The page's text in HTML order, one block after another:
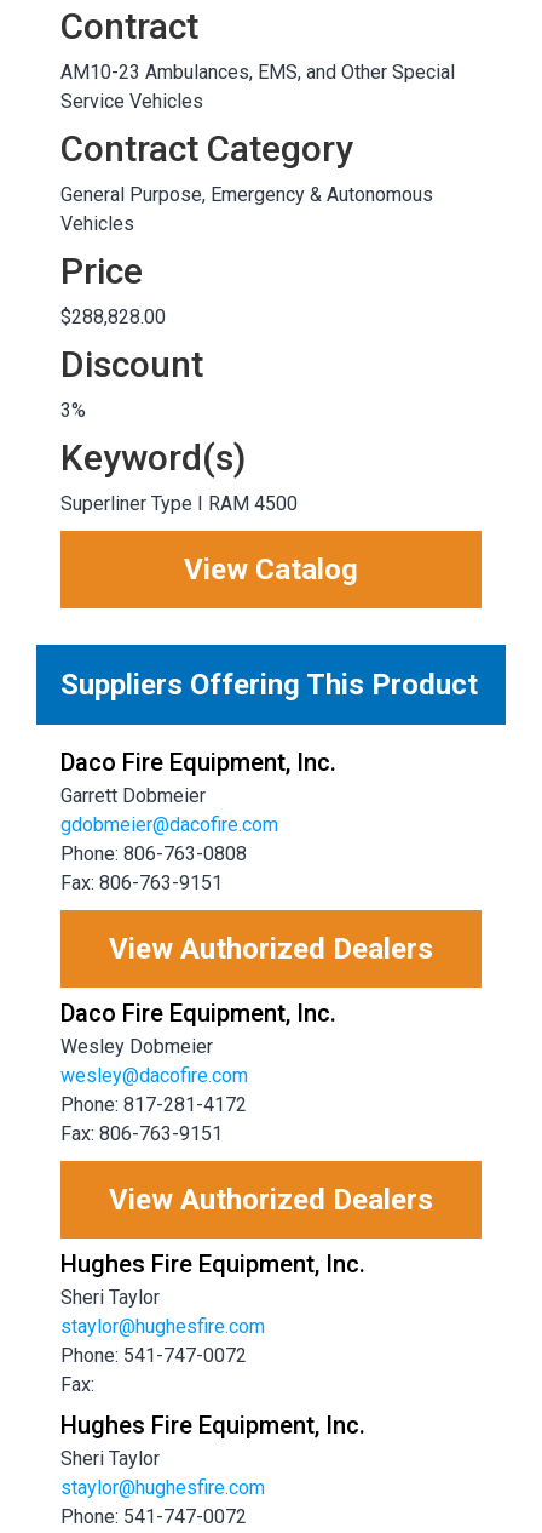
Contract
AM10-23 Ambulances, EMS, and Other Special
Service Vehicles
Contract Category
General Purpose, Emergency & Autonomous
Vehicles
Price
$288,828.00
Discount
3%
Keyword(s)
Superliner Type I RAM 4500
View Catalog
Suppliers Offering This Product
Daco Fire Equipment, Inc.
Garrett Dobmeier
gdobmeier@dacofire.com
Phone: 806-763-0808
Fax: 806-763-9151
View Authorized Dealers
Daco Fire Equipment, Inc.
Wesley Dobmeier
wesley@dacofire.com
Phone: 817-281-4172
Fax: 806-763-9151
View Authorized Dealers
Hughes Fire Equipment, Inc.
Sheri Taylor
staylor@hughesfire.com
Phone: 541-747-0072
Fax:
Hughes Fire Equipment, Inc.
Sheri Taylor
staylor@hughesfire.com
Phone: 541-747-0072